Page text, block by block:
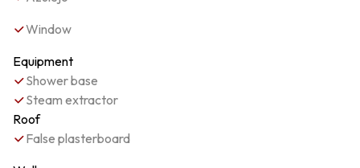
Window
Equipment
Shower base
Steam extractor
Roof
False plasterboard